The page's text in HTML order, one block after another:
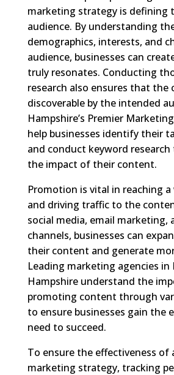
marketing strategy is defining
audience. By understanding
demographics, interests, and
audience, businesses can
truly resonates. Conducting
research also ensures that the
discoverable by the intended
Hampshire’s Premier
help businesses identify their
and conduct keyword
the impact of their content.
Promotion is vital in reaching
and driving traffic to the
social media, email marketing,
channels, businesses can
their content and generate
Leading marketing agencies in
Hampshire understand the
promoting content through
to ensure businesses gain the
need to succeed.
To ensure the effectiveness of
marketing strategy, tracking